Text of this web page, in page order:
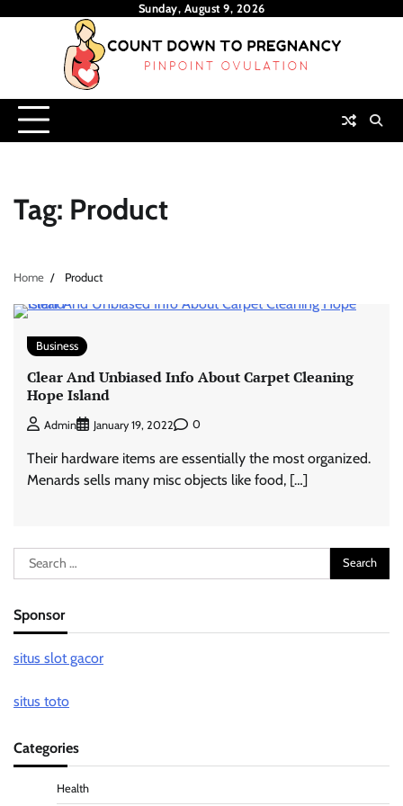
Sunday, August 9, 2026
Tag: Product
Home Product
Business
Clear And Unbiased Info About Carpet Cleaning
Hope Island
Admin January 19, 2022 0
Their hardware items are essentially the most organized.
Menards sells many misc objects like food, […]
Search
for:
Sponsor
situs slot gacor
situs toto
Categories
Health